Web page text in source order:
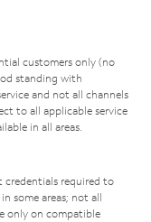
customers only (no
standing with
and not all channels
to all applicable service
in all areas.
credentials required to
some areas; not all
only on compatible